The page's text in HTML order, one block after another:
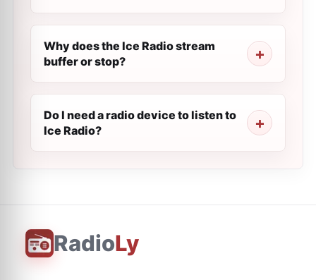
Why does the Ice Radio stream
buffer or stop?
Do I need a radio device to listen to
Ice Radio?
RadioLy